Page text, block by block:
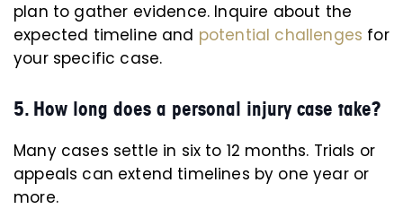
plan to gather evidence. Inquire about the
expected timeline and potential challenges for
your specific case.
5. How long does a personal injury case take?
Many cases settle in six to 12 months. Trials or
appeals can extend timelines by one year or
more.